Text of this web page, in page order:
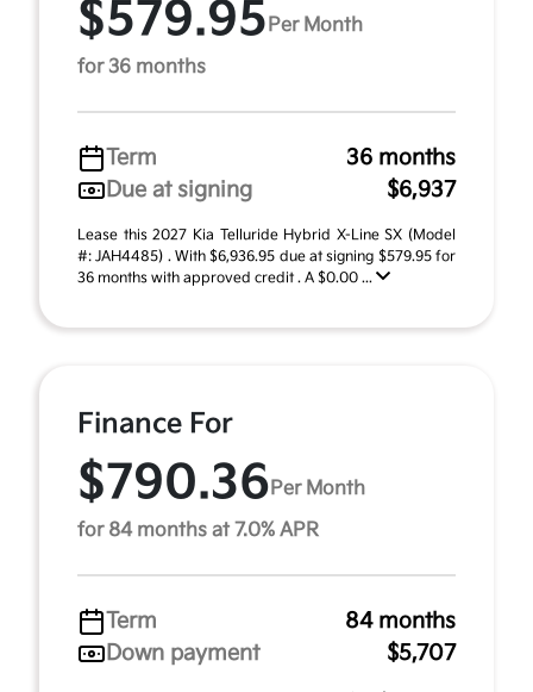
$579.95 Per Month
for 36 months
Term
36 months
Due at signing
$6,937
Lease this 2027 Kia Telluride Hybrid X-Line SX (Model
#: JAH4485) . With $6,936.95 due at signing $579.95 for
36 months with approved credit . A $0.00 ...
Finance For
$790.36 Per Month
for 84 months at 7.0% APR
Term
84 months
Down payment
$5,707